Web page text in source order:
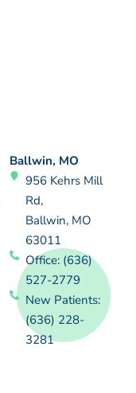
Ballwin, MO
956 Kehrs Mill
Rd,
Ballwin, MO
63011
Office: (636)
527-2779
New Patients:
(636) 228-
3281